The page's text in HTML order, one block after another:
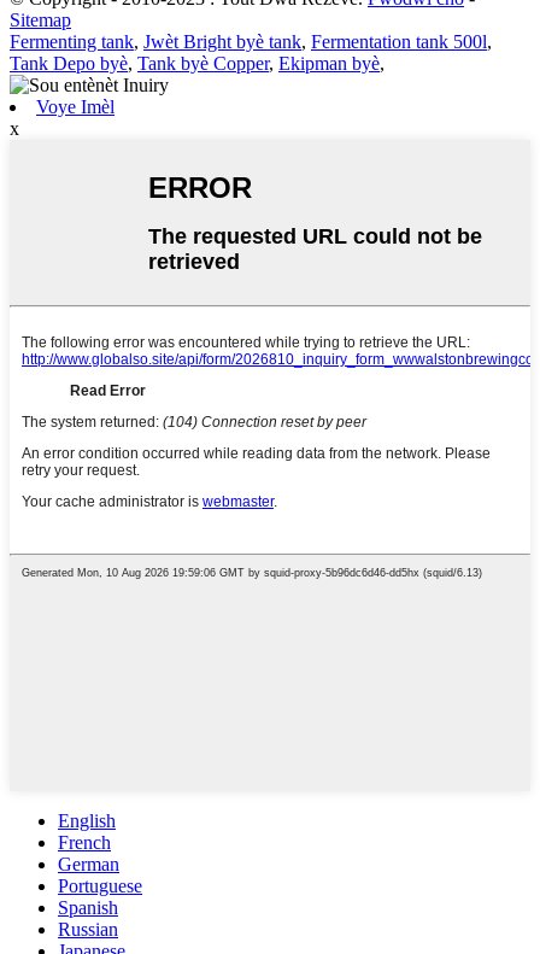
Sitemap
Fermenting tank, Jwèt Bright byè tank, Fermentation tank 500l,
Tank Depo byè, Tank byè Copper, Ekipman byè,
Voye Imèl
x
English
French
German
Portuguese
Spanish
Russian